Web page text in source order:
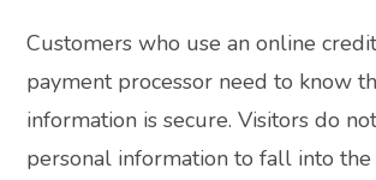
Customers who use an online
payment processor need to know
information is secure. Visitors do
personal information to fall into the